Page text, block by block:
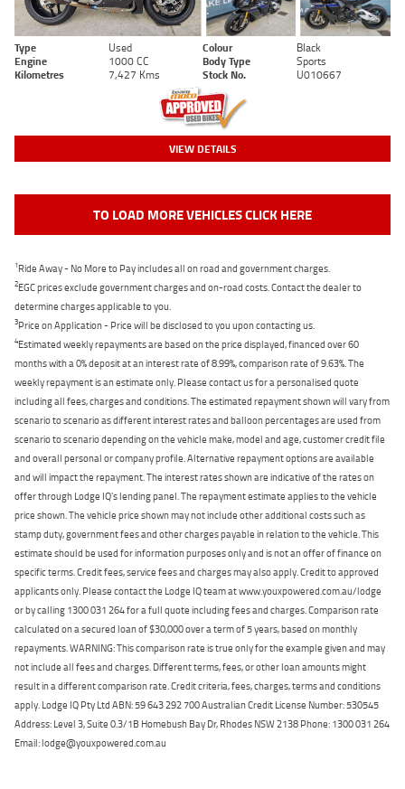
Type Used Colour
Black
Engine
1000 CC Body Type
Sports
Kilometres
7,427 Kms Stock No. U010667
VIEW DETAILS
TO LOAD MORE VEHICLES CLICK HERE
1Ride Away - No More to Pay includes all on road and government charges.
2EGC prices exclude government charges and on-road costs. Contact the dealer to
determine charges applicable to you.
3Price on Application - Price will be disclosed to you upon contacting us.
4Estimated weekly repayments are based on the price displayed, financed over 60
months with a 0% deposit at an interest rate of 8.99%, comparison rate of 9.63%. The
weekly repayment is an estimate only. Please contact us for a personalised quote
including all fees, charges and conditions. The estimated repayment shown will vary from
scenario to scenario as different interest rates and balloon percentages are used from
scenario to scenario depending on the vehicle make, model and age, customer credit file
and overall personal or company profile. Alternative repayment options are available
and will impact the repayment. The interest rates shown are indicative of the rates on
offer through Lodge IQ's lending panel. The repayment estimate applies to the vehicle
price shown. The vehicle price shown may not include other additional costs such as
stamp duty, government fees and other charges payable in relation to the vehicle. This
estimate should be used for information purposes only and is not an offer of finance on
specific terms. Credit fees, service fees and charges may also apply. Credit to approved
applicants only. Please contact the Lodge IQ team at www.youxpowered.com.au/lodge
or by calling 1300 031 264 for a full quote including fees and charges. Comparison rate
calculated on a secured loan of $30,000 over a term of 5 years, based on monthly
repayments. WARNING: This comparison rate is true only for the example given and may
not include all fees and charges. Different terms, fees, or other loan amounts might
result in a different comparison rate. Credit criteria, fees, charges, terms and conditions
apply. Lodge IQ Pty Ltd ABN: 59 643 292 700 Australian Credit License Number: 530545
Address: Level 3, Suite 0.3/1B Homebush Bay Dr, Rhodes NSW 2138 Phone: 1300 031 264
Email: lodge@youxpowered.com.au